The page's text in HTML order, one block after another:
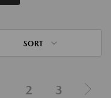
SORT
2 3